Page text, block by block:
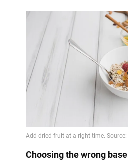
Choosing the wrong base